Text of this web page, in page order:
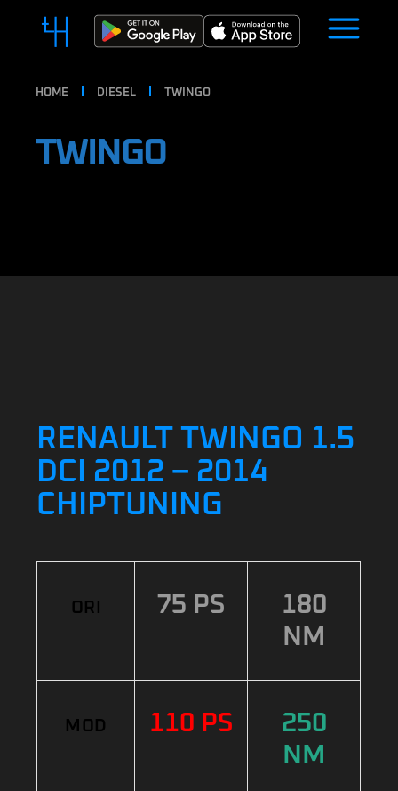
HOME DIESEL TWINGO
TWINGO
RENAULT TWINGO 1.5
DCI 2012 – 2014
CHIPTUNING
ORI 75 PS
180
NM
MOD 110 PS
250
NM